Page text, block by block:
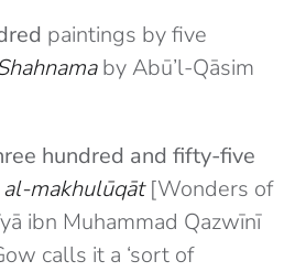
paintings by five
by Abū’l-Qāsim
hundred and fifty-five
makhulūqāt[Wonders of
ibn Muhammad Qazwīnī
calls it a ‘sort of